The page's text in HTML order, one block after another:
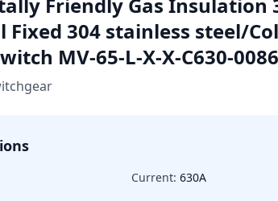
Fixed 304 stainless steel/
MV-65-L-X-X-C630-0086
Current: 630A